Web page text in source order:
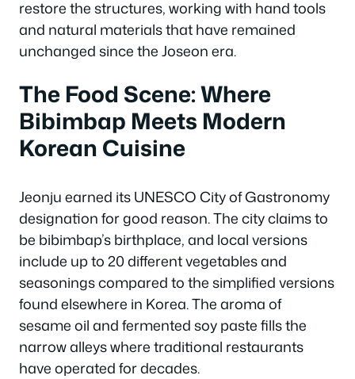
restore the structures, working with hand tools
and natural materials that have remained
unchanged since the Joseon era.
The Food Scene: Where
Bibimbap Meets Modern
Korean Cuisine
Jeonju earned its UNESCO City of Gastronomy
designation for good reason. The city claims to
be bibimbap’s birthplace, and local versions
include up to 20 different vegetables and
seasonings compared to the simplified versions
found elsewhere in Korea. The aroma of
sesame oil and fermented soy paste fills the
narrow alleys where traditional restaurants
have operated for decades.